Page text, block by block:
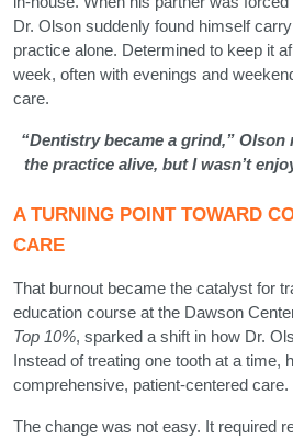
Dr. Olson suddenly found himself
practice alone. Determined to keep it
week, often with evenings and
care.
“Dentistry became a grind,” Olson
the practice alive, but I wasn’t
A TURNING POINT TOWARD
CARE
That burnout became the catalyst for
education course at the Dawson
Top 10%, sparked a shift in how Dr.
Instead of treating one tooth at a time,
comprehensive, patient-centered care.
The change was not easy. It required